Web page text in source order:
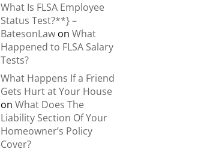
What Is FLSA Employee
Status Test?**} –
BatesonLaw onWhat
Happened to FLSA Salary
Tests?
What Happens If a Friend
Gets Hurt at Your House
onWhat Does The
Liability Section Of Your
Homeowner’s Policy
Cover?